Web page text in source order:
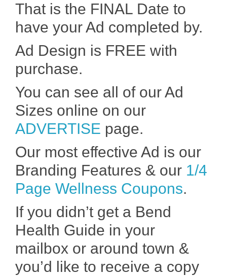
That is the FINAL Date to
have your Ad completed by.
Ad Design is FREE with
purchase.
You can see all of our Ad
Sizes online on our
ADVERTISE page.
Our most effective Ad is our
Branding Features & our 1/4
Page Wellness Coupons.
If you didn’t get a Bend
Health Guide in your
mailbox or around town &
you’d like to receive a copy